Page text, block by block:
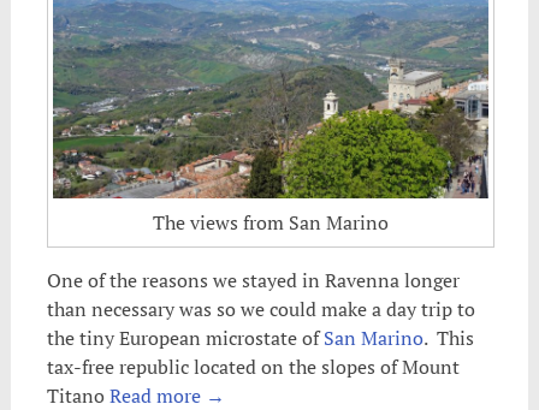
The views from San Marino
One of the reasons we stayed in Ravenna longer
than necessary was so we could make a day trip to
the tiny European microstate ofSan Marino. This
tax-free republic located on the slopes of Mount
TitanoRead more →